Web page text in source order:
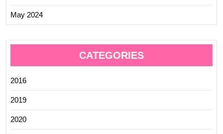
May 2024
CATEGORIES
2016
2019
2020